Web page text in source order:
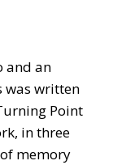
and an
was written
Point
in three
memory